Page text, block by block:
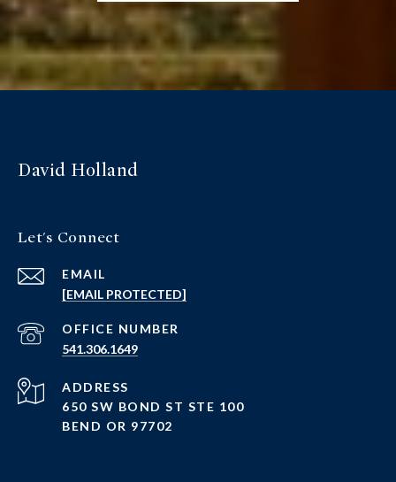
David Holland
Let's Connect
EMAIL
[EMAIL PROTECTED]
541.306.1649
ADDRESS
650 SW BOND ST STE 100
BEND OR 97702